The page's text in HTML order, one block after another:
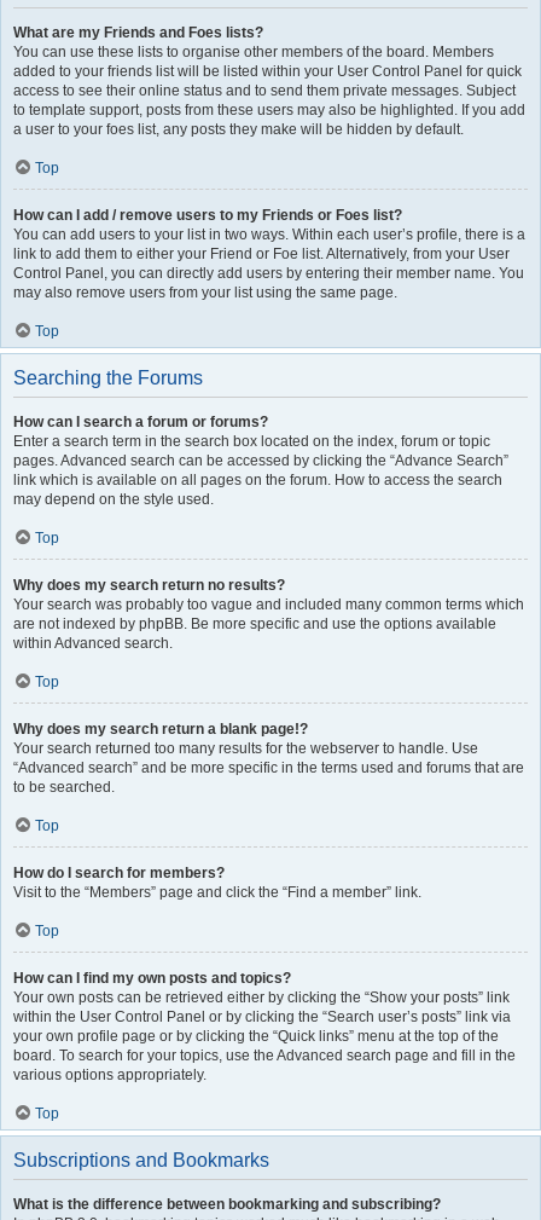
What are my Friends and Foes lists?
You can use these lists to organise other members of the board. Members
added to your friends list will be listed within your User Control Panel for quick
access to see their online status and to send them private messages. Subject
to template support, posts from these users may also be highlighted. If you add
a user to your foes list, any posts they make will be hidden by default.
Top
How can I add / remove users to my Friends or Foes list?
You can add users to your list in two ways. Within each user’s profile, there is a
link to add them to either your Friend or Foe list. Alternatively, from your User
Control Panel, you can directly add users by entering their member name. You
may also remove users from your list using the same page.
Top
Searching the Forums
How can I search a forum or forums?
Enter a search term in the search box located on the index, forum or topic
pages. Advanced search can be accessed by clicking the “Advance Search”
link which is available on all pages on the forum. How to access the search
may depend on the style used.
Top
Why does my search return no results?
Your search was probably too vague and included many common terms which
are not indexed by phpBB. Be more specific and use the options available
within Advanced search.
Top
Why does my search return a blank page!?
Your search returned too many results for the webserver to handle. Use
“Advanced search” and be more specific in the terms used and forums that are
to be searched.
Top
How do I search for members?
Visit to the “Members” page and click the “Find a member” link.
Top
How can I find my own posts and topics?
Your own posts can be retrieved either by clicking the “Show your posts” link
within the User Control Panel or by clicking the “Search user’s posts” link via
your own profile page or by clicking the “Quick links” menu at the top of the
board. To search for your topics, use the Advanced search page and fill in the
various options appropriately.
Top
Subscriptions and Bookmarks
What is the difference between bookmarking and subscribing?